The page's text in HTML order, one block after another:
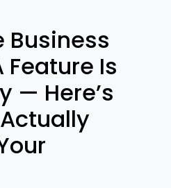
Business
Feature Is
— Here’s